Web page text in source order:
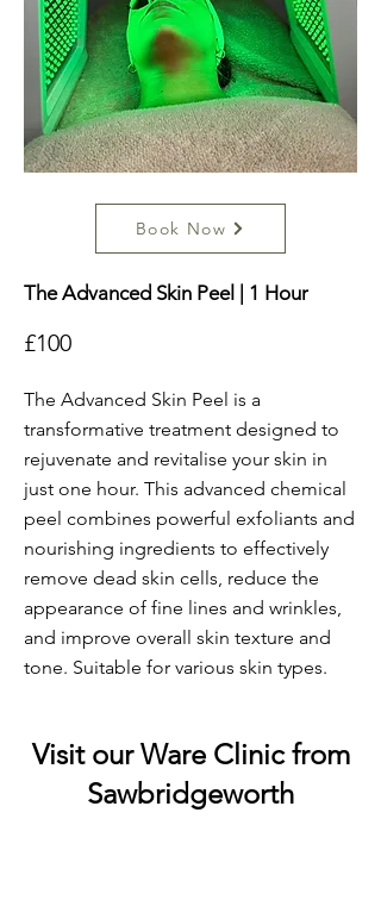
Book Now
The Advanced Skin Peel | 1 Hour
£100
The Advanced Skin Peel is a
transformative treatment designed to
rejuvenate and revitalise your skin in
just one hour. This advanced chemical
peel combines powerful exfoliants and
nourishing ingredients to effectively
remove dead skin cells, reduce the
appearance of fine lines and wrinkles,
and improve overall skin texture and
tone. Suitable for various skin types.
Visit our Ware Clinic from
Sawbridgeworth